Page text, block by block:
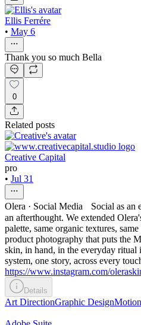
Ellis Ferrére
• May 6
Thank you so much Bella
0
Related posts
Creative Capital
pro
• Jul 31
Olera · Social Media Social as an
an afterthought. We extended
palette, same organic textures,
product photography that puts the
skin, in hand, in the everyday ritual
system, one story, across every
https://www.instagram.com/
Details
Art DirectionGraphic Design